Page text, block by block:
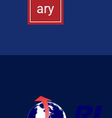
ary